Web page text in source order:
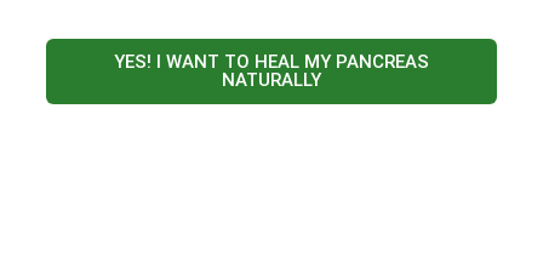
YES! I WANT TO HEAL MY PANCREAS
NATURALLY